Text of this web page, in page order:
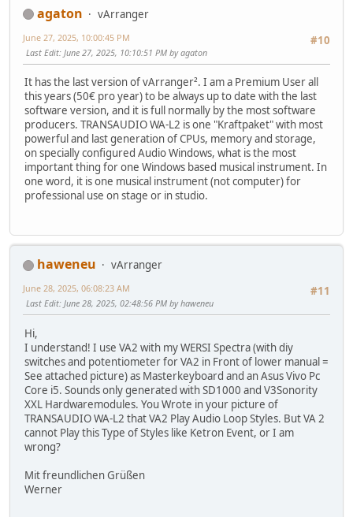
agaton
vArranger
#10
June 27, 2025, 10:00:45 PM
Last Edit: June 27, 2025, 10:10:51 PM by agaton
It has the last version of vArranger². I am a Premium User all
this years (50€ pro year) to be always up to date with the last
software version, and it is full normally by the most software
producers. TRANSAUDIO WA-L2 is one "Kraftpaket" with most
powerful and last generation of CPUs, memory and storage,
on specially configured Audio Windows, what is the most
important thing for one Windows based musical instrument. In
one word, it is one musical instrument (not computer) for
professional use on stage or in studio.
haweneu
vArranger
#11
June 28, 2025, 06:08:23 AM
Last Edit: June 28, 2025, 02:48:56 PM by haweneu
Hi,
I understand! I use VA2 with my WERSI Spectra (with diy
switches and potentiometer for VA2 in Front of lower manual =
See attached picture) as Masterkeyboard and an Asus Vivo Pc
Core i5. Sounds only generated with SD1000 and V3Sonority
XXL Hardwaremodules. You Wrote in your picture of
TRANSAUDIO WA-L2 that VA2 Play Audio Loop Styles. But VA 2
cannot Play this Type of Styles like Ketron Event, or I am
wrong?
Mit freundlichen Grüßen
Werner